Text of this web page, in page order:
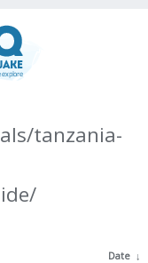
tanzania-
Date ↓